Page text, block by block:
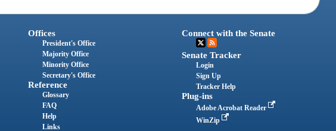
Offices
President's Office
Majority Office
Minority Office
Secretary's Office
Reference
Glossary
FAQ
Help
Links
Connect with the Senate
Senate Tracker
Login
Sign Up
Tracker Help
Plug-ins
Adobe Acrobat Reader
WinZip